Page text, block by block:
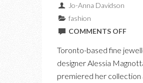
Jo-Anna Davidson
fashion
COMMENTS OFFON
A
Toronto-based fine
designer Alessia
premiered her collection